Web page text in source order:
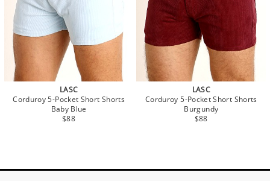
LASC
Corduroy 5-Pocket Short Shorts
Baby Blue
$88
LASC
Corduroy 5-Pocket Short Shorts
Burgundy
$88